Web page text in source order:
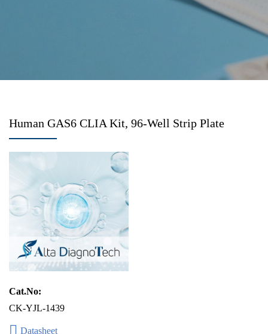
Human GAS6 CLIA Kit, 96-Well Strip Plate
Cat.No:
CK-YJL-1439
Datasheet